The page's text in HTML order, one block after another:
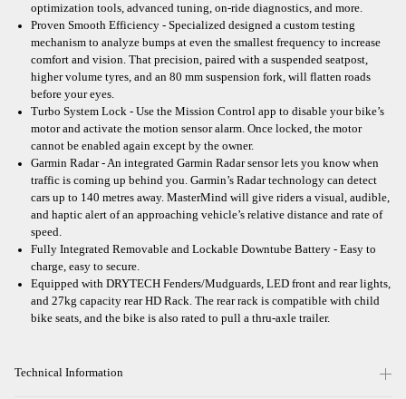
optimization tools, advanced tuning, on-ride diagnostics, and more.
Proven Smooth Efficiency - Specialized designed a custom testing
mechanism to analyze bumps at even the smallest frequency to increase
comfort and vision. That precision, paired with a suspended seatpost,
higher volume tyres, and an 80 mm suspension fork, will flatten roads
before your eyes.
Turbo System Lock - Use the Mission Control app to disable your bike’s
motor and activate the motion sensor alarm. Once locked, the motor
cannot be enabled again except by the owner.
Garmin Radar - An integrated Garmin Radar sensor lets you know when
traffic is coming up behind you. Garmin’s Radar technology can detect
cars up to 140 metres away. MasterMind will give riders a visual, audible,
and haptic alert of an approaching vehicle’s relative distance and rate of
speed.
Fully Integrated Removable and Lockable Downtube Battery - Easy to
charge, easy to secure.
Equipped with DRYTECH Fenders/Mudguards, LED front and rear lights,
and 27kg capacity rear HD Rack. The rear rack is compatible with child
bike seats, and the bike is also rated to pull a thru-axle trailer.
Technical Information